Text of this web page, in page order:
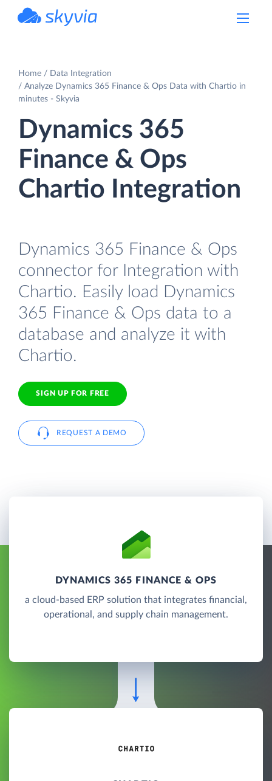
Home
Data Integration
Analyze Dynamics 365 Finance & Ops Data with Chartio in
minutes - Skyvia
Dynamics 365
Finance & Ops
Chartio Integration
Dynamics 365 Finance & Ops
connector for Integration with
Chartio. Easily load Dynamics
365 Finance & Ops data to a
database and analyze it with
Chartio.
SIGN UP FOR FREE
REQUEST A DEMO
DYNAMICS 365 FINANCE & OPS
a cloud-based ERP solution that integrates financial,
operational, and supply chain management.